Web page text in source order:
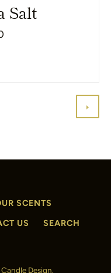
Salt
SCENTS
US SEARCH
Design.